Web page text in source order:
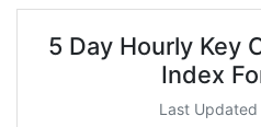
5 Day Hourly Key
Index
Last